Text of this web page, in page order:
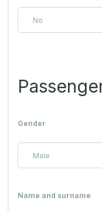
Gender
Name and surname